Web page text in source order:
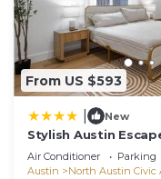
From US $593
New
Stylish Austin
from Domain, Q2
Air Conditioner Parking
Austin
North Austin Civic